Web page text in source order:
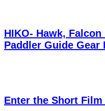
HIKO- Hawk,
Paddler Guide Gear
Enter the Short Film